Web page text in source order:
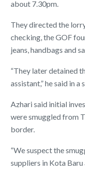
about 7.30pm.
They directed the
checking, the GOF
jeans, handbags and
“They later detained
assistant,” he said in a
Azhari said initial
were smuggled from
border.
“We suspect the
suppliers in Kota Baru